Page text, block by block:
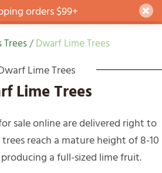
orders $99+
Trees /Dwarf Lime Trees
Lime Trees
sale online are delivered right to
reach a mature height of 8-10
a full-sized lime fruit.